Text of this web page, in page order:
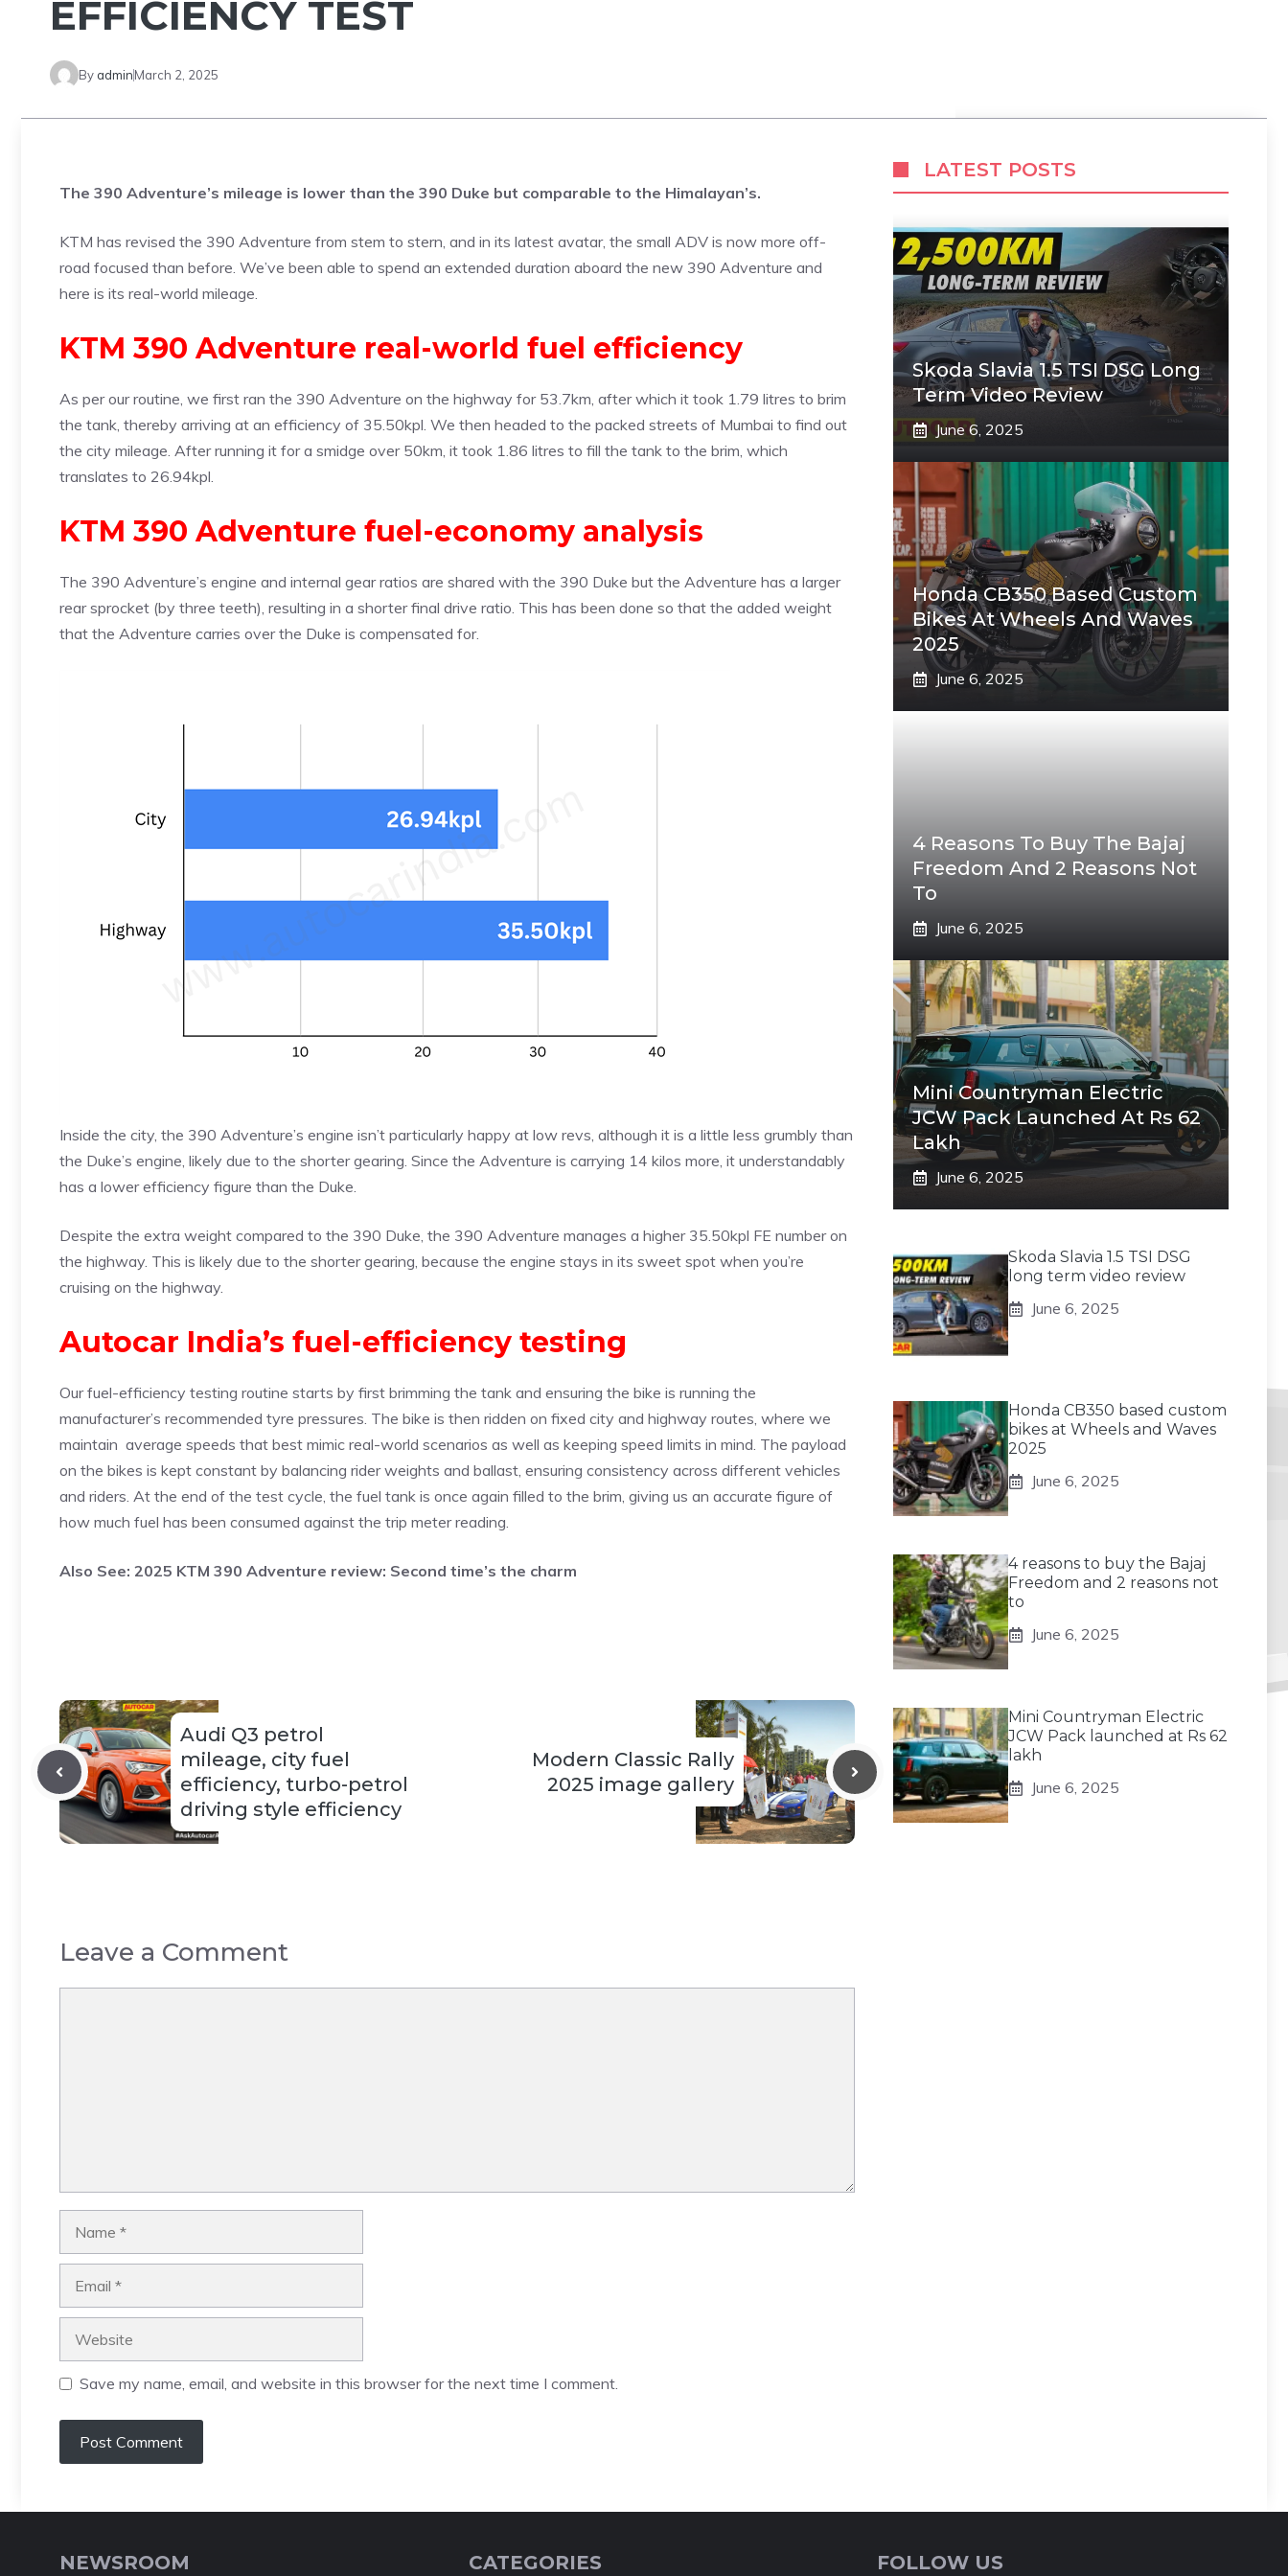
EFFICIENCY TEST
By adminMarch 2, 2025
The 390 Adventure’s mileage is lower than the 390 Duke but comparable to the Himalayan’s.
KTM has revised the 390 Adventure from stem to stern, and in its latest avatar, the small ADV is now more off-
road focused than before. We’ve been able to spend an extended duration aboard the new 390 Adventure and
here is its real-world mileage.
KTM 390 Adventure real-world fuel efficiency
As per our routine, we first ran the 390 Adventure on the highway for 53.7km, after which it took 1.79 litres to brim
the tank, thereby arriving at an efficiency of 35.50kpl. We then headed to the packed streets of Mumbai to find out
the city mileage. After running it for a smidge over 50km, it took 1.86 litres to fill the tank to the brim, which
translates to 26.94kpl.
KTM 390 Adventure fuel-economy analysis
The 390 Adventure’s engine and internal gear ratios are shared with the 390 Duke but the Adventure has a larger
rear sprocket (by three teeth), resulting in a shorter final drive ratio. This has been done so that the added weight
that the Adventure carries over the Duke is compensated for.
Inside the city, the 390 Adventure’s engine isn’t particularly happy at low revs, although it is a little less grumbly than
the Duke’s engine, likely due to the shorter gearing. Since the Adventure is carrying 14 kilos more, it understandably
has a lower efficiency figure than the Duke.
Despite the extra weight compared to the 390 Duke, the 390 Adventure manages a higher 35.50kpl FE number on
the highway. This is likely due to the shorter gearing, because the engine stays in its sweet spot when you’re
cruising on the highway.
Autocar India’s fuel-efficiency testing
Our fuel-efficiency testing routine starts by first brimming the tank and ensuring the bike is running the
manufacturer’s recommended tyre pressures. The bike is then ridden on fixed city and highway routes, where we
maintain average speeds that best mimic real-world scenarios as well as keeping speed limits in mind. The payload
on the bikes is kept constant by balancing rider weights and ballast, ensuring consistency across different vehicles
and riders. At the end of the test cycle, the fuel tank is once again filled to the brim, giving us an accurate figure of
how much fuel has been consumed against the trip meter reading.
Also See: 2025 KTM 390 Adventure review: Second time’s the charm
Audi Q3 petrol
mileage, city fuel
efficiency, turbo-petrol
driving style efficiency
Modern Classic Rally
2025 image gallery
Leave a Comment
Save my name, email, and website in this browser for the next time I comment.
LATEST POSTS
Skoda Slavia 1.5 TSI DSG Long
Term Video Review
June 6, 2025
Honda CB350 Based Custom
Bikes At Wheels And Waves
2025
June 6, 2025
4 Reasons To Buy The Bajaj
Freedom And 2 Reasons Not
To
June 6, 2025
Mini Countryman Electric
JCW Pack Launched At Rs 62
Lakh
June 6, 2025
Skoda Slavia 1.5 TSI DSG
long term video review
June 6, 2025
Honda CB350 based custom
bikes at Wheels and Waves
2025
June 6, 2025
4 reasons to buy the Bajaj
Freedom and 2 reasons not
to
June 6, 2025
Mini Countryman Electric
JCW Pack launched at Rs 62
lakh
June 6, 2025
NEWSROOM CATEGORIES FOLLOW US